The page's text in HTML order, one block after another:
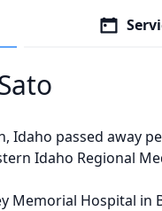
Idaho passed away
Idaho Regional
Memorial Hospital in